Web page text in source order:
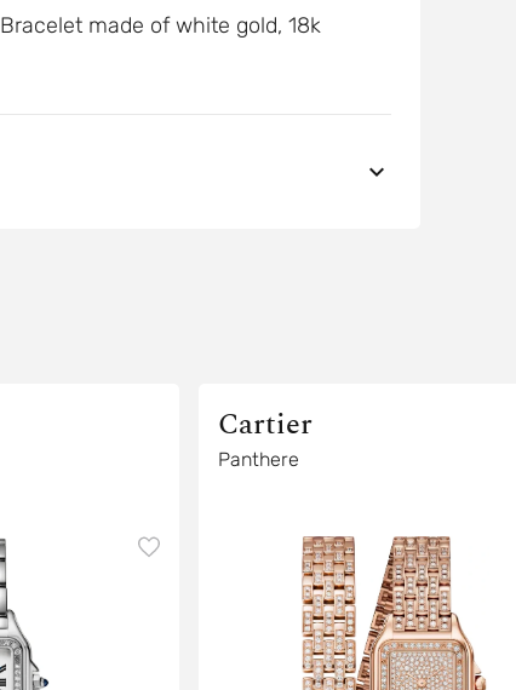
Bracelet made of white gold, 18k
Cartier
Panthere